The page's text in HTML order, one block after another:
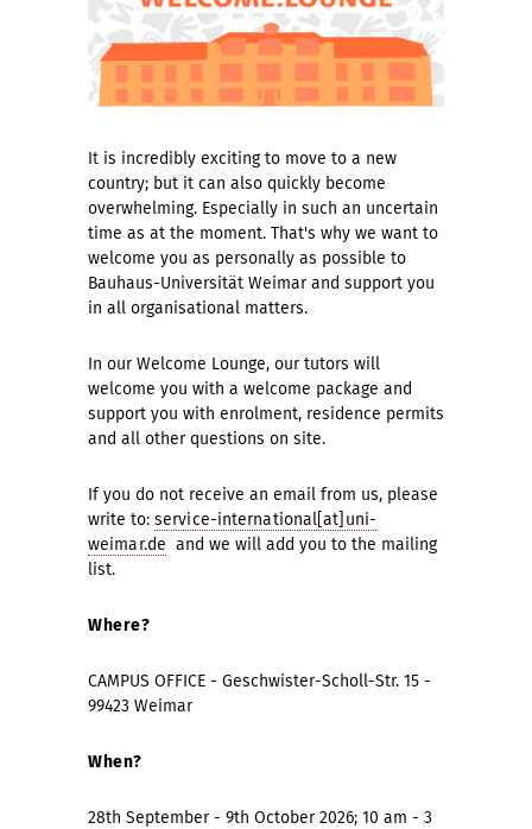
It is incredibly exciting to move to a new
country; but it can also quickly become
overwhelming. Especially in such an uncertain
time as at the moment. That's why we want to
welcome you as personally as possible to
Bauhaus-Universität Weimar and support you
in all organisational matters.
In our Welcome Lounge, our tutors will
welcome you with a welcome package and
support you with enrolment, residence permits
and all other questions on site.
If you do not receive an email from us, please
write to: service-international[at]uni-
weimar.de and we will add you to the mailing
list.
Where?
CAMPUS OFFICE - Geschwister-Scholl-Str. 15 -
99423 Weimar
When?
28th September - 9th October 2026; 10 am - 3